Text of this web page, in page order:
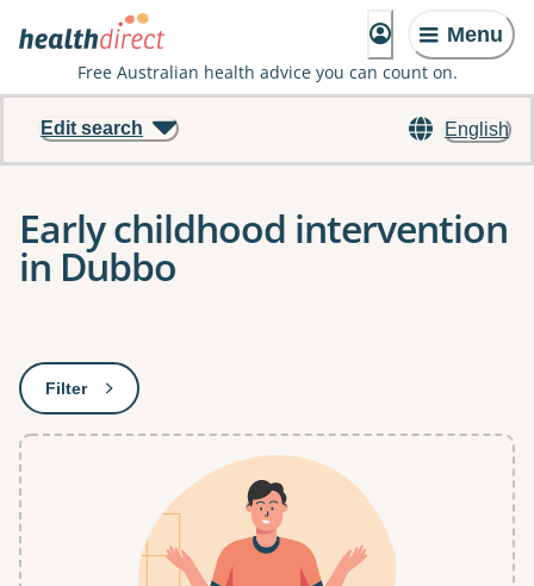
Menu
Free Australian health advice you can count on.
English
Edit search
Early childhood intervention
in Dubbo
Filter: This will open a modal to apply one or more filters